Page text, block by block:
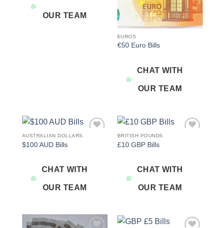
OUR TEAM
EUROS
€50 Euro Bills
CHAT WITH
OUR TEAM
AUSTRALIAN DOLLARS
$100 AUD Bills
CHAT WITH
OUR TEAM
BRITISH POUNDS
£10 GBP Bills
CHAT WITH
OUR TEAM